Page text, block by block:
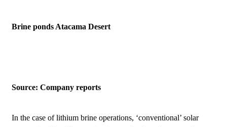
Brine ponds Atacama Desert
Source: Company reports
In the case of lithium brine operations, ‘conventional’ solar